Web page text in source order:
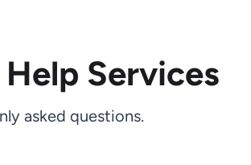
Services
asked questions.